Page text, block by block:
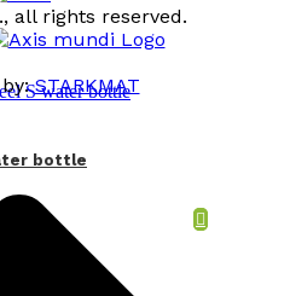
bottle
all rights reserved.
by:STARKMAT